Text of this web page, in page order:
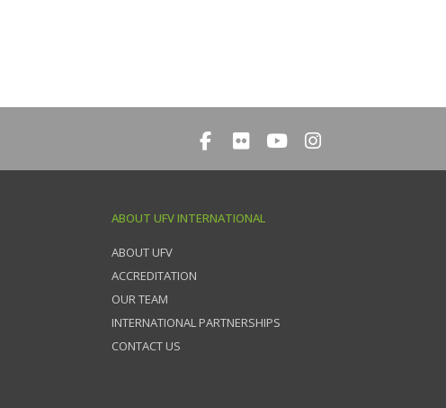
ABOUT UFV INTERNATIONAL
ABOUT UFV
ACCREDITATION
OUR TEAM
INTERNATIONAL PARTNERSHIPS
CONTACT US